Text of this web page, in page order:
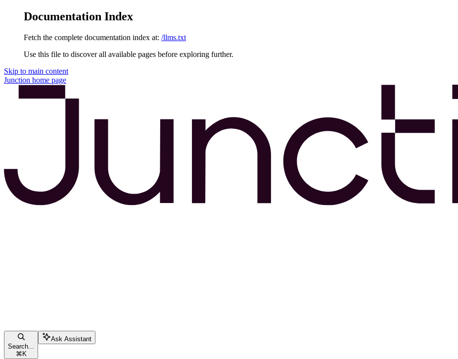
Documentation Index
Fetch the complete documentation index at: /llms.txt
Use this file to discover all available pages before exploring further.
Skip to main content
Junction home page
Search...
⌘K
Ask Assistant